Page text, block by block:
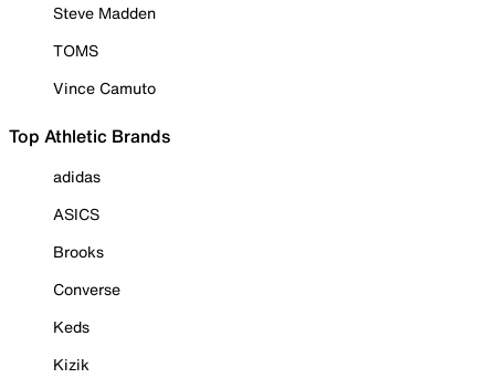
Steve Madden
TOMS
Vince Camuto
Top Athletic Brands
adidas
ASICS
Brooks
Converse
Keds
Kizik